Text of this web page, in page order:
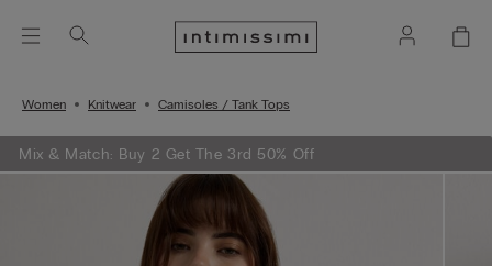
Women Knitwear Camisoles / Tank Tops
Mix & Match: Buy 2 Get The 3rd 50% Off